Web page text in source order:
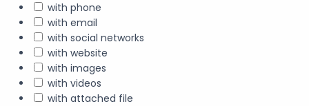
with phone
with email
with social networks
with website
with images
with videos
with attached file